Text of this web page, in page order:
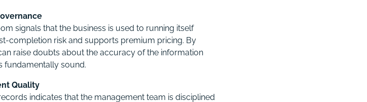
signals that the business is used to running itself
completion risk and supports premium pricing. By
raise doubts about the accuracy of the information
fundamentally sound.
Quality
indicates that the management team is disciplined